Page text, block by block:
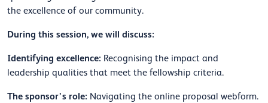
the excellence of our community.
During this session, we will discuss:
Identifying excellence: Recognising the impact and
leadership qualities that meet the fellowship criteria.
The sponsor’s role: Navigating the online proposal webform.